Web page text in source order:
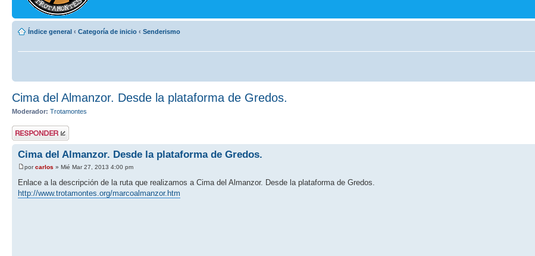
Índice general ‹ Categoría de inicio ‹ Senderismo
Cima del Almanzor. Desde la plataforma de Gredos.
Moderador: Trotamontes
Publicar una
respuesta
Cima del Almanzor. Desde la plataforma de Gredos.
porcarlos » Mié Mar 27, 2013 4:00 pm
Enlace a la descripción de la ruta que realizamos a Cima del Almanzor. Desde la plataforma de Gredos.
http://www.trotamontes.org/marcoalmanzor.htm